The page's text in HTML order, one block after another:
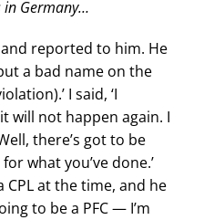
Germany…
and reported to him. He
a bad name on the
I said, ‘I
will not happen again. I
there’s got to be
what you’ve done.’
CPL at the time, and he
to be a PFC — I’m